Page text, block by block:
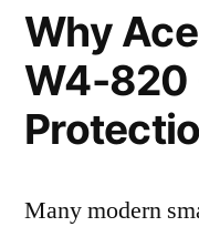
Why
W4-820
Many modern